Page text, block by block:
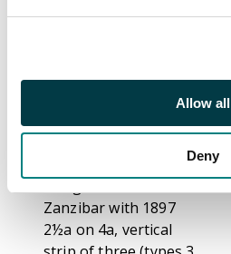
Allow all
Deny
chestnut and bright
imperfections at top,
Zanzibar with 1897
2½a on 4a, vertical